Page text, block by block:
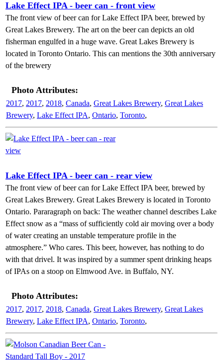
Lake Effect IPA - beer can - front view
The front view of beer can for Lake Effect IPA beer, brewed by
Great Lakes Brewery. The art on the beer can depicts an old
fisherman engulfed in a huge wave. Great Lakes Brewery is
located in Toronto Ontario. This can mentions the 30th anniversary
of the brewery
Photo Attributes:
2017, 2017, 2018, Canada, Great Lakes Brewery, Great Lakes
Brewery, Lake Effect IPA, Ontario, Toronto,
Lake Effect IPA - beer can - rear view
The front view of beer can for Lake Effect IPA beer, brewed by
Great Lakes Brewery. Great Lakes Brewery is located in Toronto
Ontario. Pararagraph on back: The weather channel describes Lake
Effect snow as a “mass of sufficiently cold air moving over a body
of water creating an unstable temperature profile in the
atmosphere.” Who cares. This beer, however, has nothing to do
with that drivel. It was inspired by a summer spent drinking heaps
of IPAs on a stoop on Elmwood Ave. in Buffalo, NY.
Photo Attributes:
2017, 2017, 2018, Canada, Great Lakes Brewery, Great Lakes
Brewery, Lake Effect IPA, Ontario, Toronto,